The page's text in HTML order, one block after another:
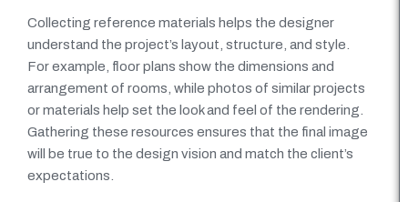
Collecting reference materials helps the designer
understand the project’s layout, structure, and style.
For example, floor plans show the dimensions and
arrangement of rooms, while photos of similar projects
or materials help set the look and feel of the rendering.
Gathering these resources ensures that the final image
will be true to the design vision and match the client’s
expectations.